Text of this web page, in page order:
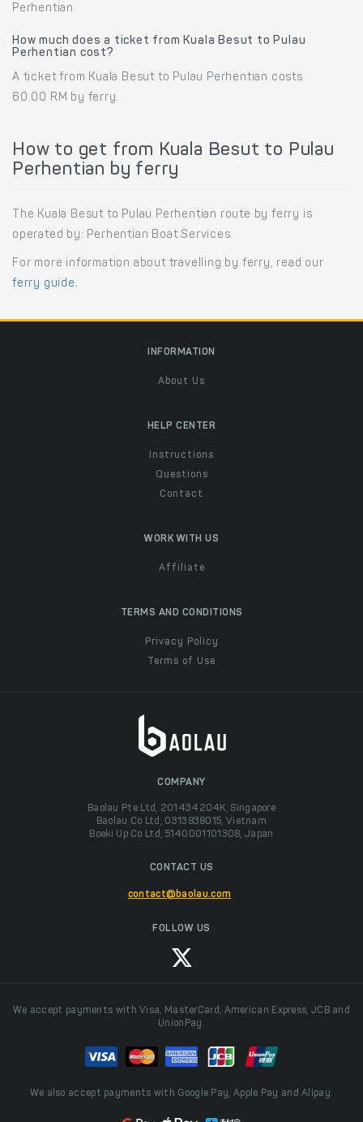
Perhentian.
How much does a ticket from Kuala Besut to Pulau
Perhentian cost?
A ticket from Kuala Besut to Pulau Perhentian costs
60.00 RM by ferry.
How to get from Kuala Besut to Pulau
Perhentian by ferry
The Kuala Besut to Pulau Perhentian route by ferry is
operated by: Perhentian Boat Services.
For more information about travelling by ferry, read our
ferry guide .
INFORMATION
About Us
HELP CENTER
Instructions
Questions
Contact
WORK WITH US
Affiliate
TERMS AND CONDITIONS
Privacy Policy
Terms of Use
COMPANY
Baolau Pte Ltd, 201434204K, Singapore
Baolau Co Ltd, 0313838015, Vietnam
Boeki Up Co Ltd, 5140001101308, Japan
CONTACT US
contact@baolau.com
FOLLOW US
We accept payments with Visa, MasterCard, American Express, JCB and
UnionPay.
We also accept payments with Google Pay, Apple Pay and Alipay.